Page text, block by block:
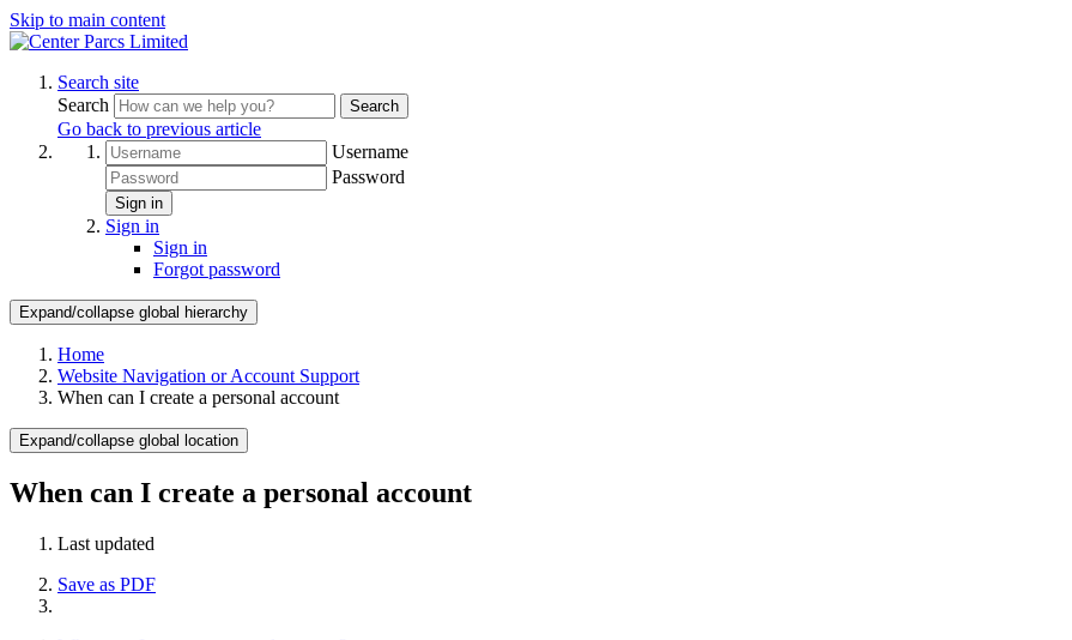
Skip to main content
Search site
Search
Search
Go back to previous article
Username
Password
Sign in
Sign in
Sign in
Forgot password
Expand/collapse global hierarchy
Home
Website Navigation or Account Support
When can I create a personal account
Expand/collapse global location
When can I create a personal account
Last updated
Save as PDF